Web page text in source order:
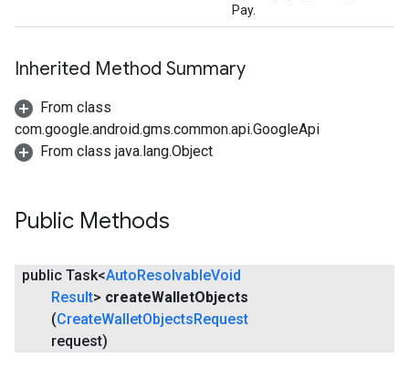
Pay.
Inherited Method Summary
From class
com.google.android.gms.common.api.GoogleApi
From class java.lang.Object
Public Methods
public Task<AutoResolvableVoid
Result> createWalletObjects
(CreateWalletObjectsRequest
request)